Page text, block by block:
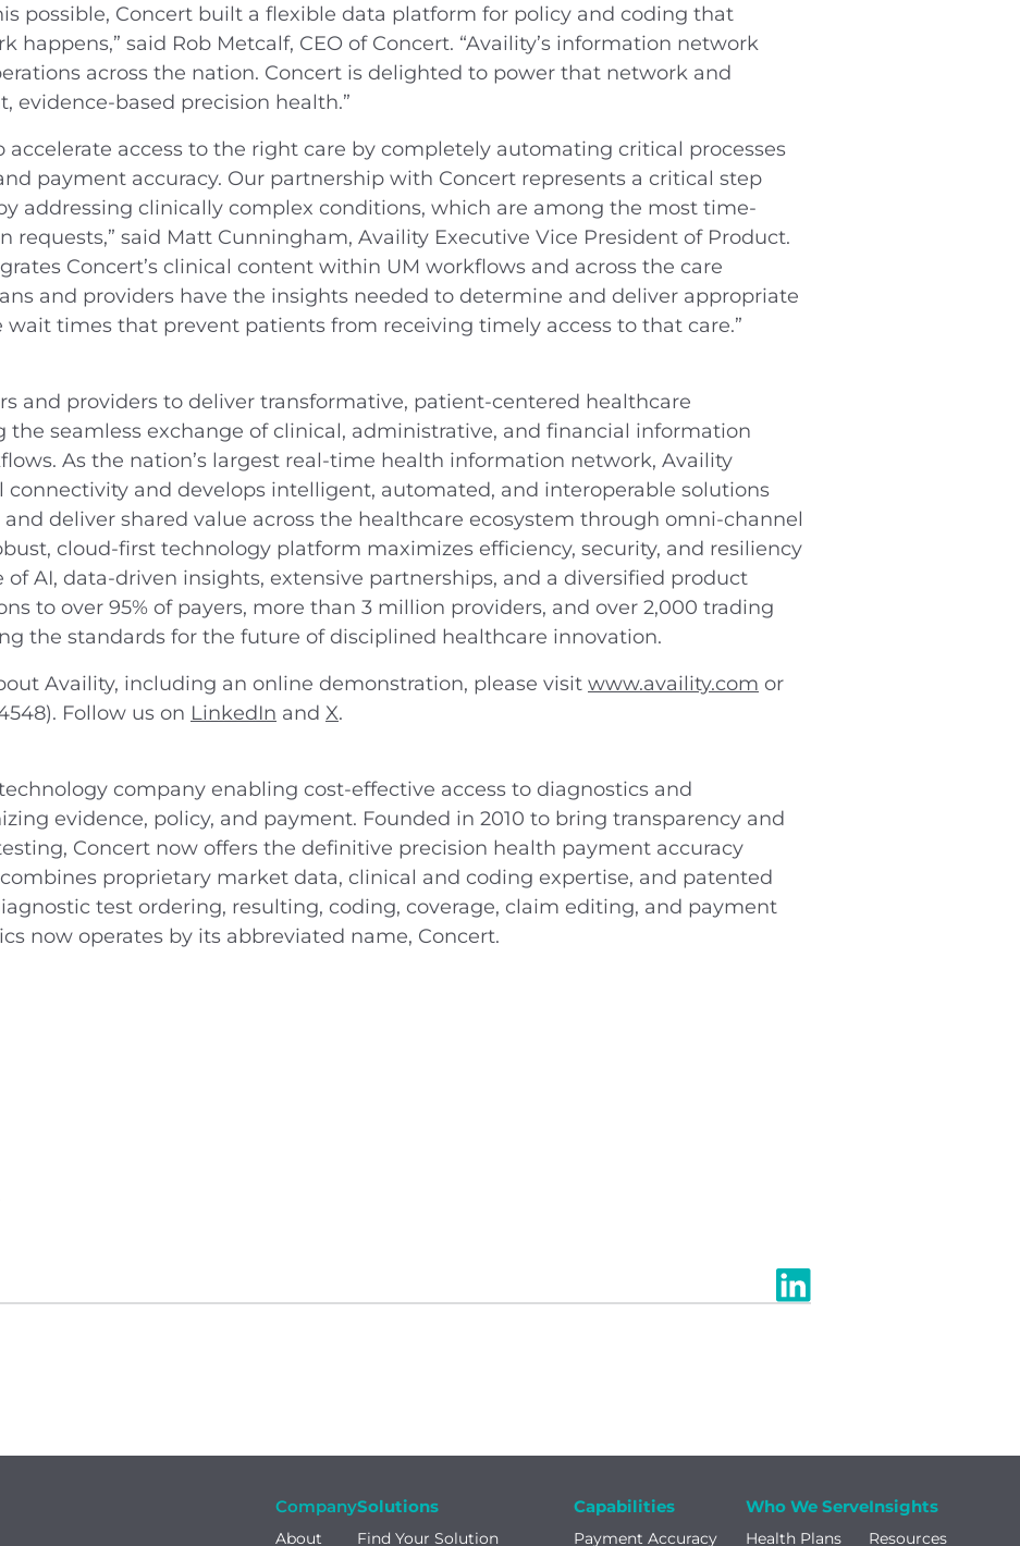
possible, Concert built a flexible data platform for policy and coding that
happens,” said Rob Metcalf, CEO of Concert. “Availity’s information network
across the nation. Concert is delighted to power that network and
evidence-based precision health.”
accelerate access to the right care by completely automating critical processes
payment accuracy. Our partnership with Concert represents a critical step
addressing clinically complex conditions, which are among the most time-
requests,” said Matt Cunningham, Availity Executive Vice President of Product.
Concert’s clinical content within UM workflows and across the care
and providers have the insights needed to determine and deliver appropriate
times that prevent patients from receiving timely access to that care.”
and providers to deliver transformative, patient-centered healthcare
the seamless exchange of clinical, administrative, and financial information
As the nation’s largest real-time health information network, Availity
connectivity and develops intelligent, automated, and interoperable solutions
deliver shared value across the healthcare ecosystem through omni-channel
cloud-first technology platform maximizes efficiency, security, and resiliency
AI, data-driven insights, extensive partnerships, and a diversified product
to over 95% of payers, more than 3 million providers, and over 2,000 trading
the standards for the future of disciplined healthcare innovation.
Availity, including an online demonstration, please visit www.availity.com or
Follow us on LinkedIn and X.
company enabling cost-effective access to diagnostics and
evidence, policy, and payment. Founded in 2010 to bring transparency and
Concert now offers the definitive precision health payment accuracy
proprietary market data, clinical and coding expertise, and patented
test ordering, resulting, coding, coverage, claim editing, and payment
now operates by its abbreviated name, Concert.
Company
About
Solutions
Find Your Solution
Capabilities
Payment Accuracy
Who We Serve
Health Plans
Insights
Resources